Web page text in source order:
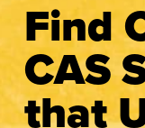
Find
CAS
that